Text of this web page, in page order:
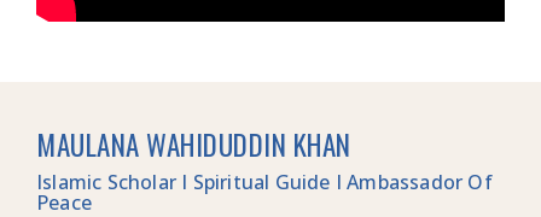
MAULANA WAHIDUDDIN KHAN
Islamic Scholar I Spiritual Guide I Ambassador Of
Peace